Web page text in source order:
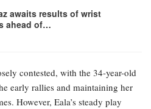
awaits results of wrist
ahead of…
contested, with the 34-year-old
early rallies and maintaining her
However, Eala’s steady play